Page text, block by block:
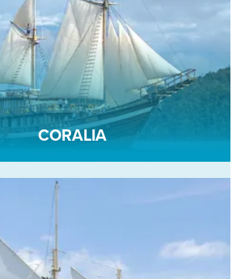
CORALIA